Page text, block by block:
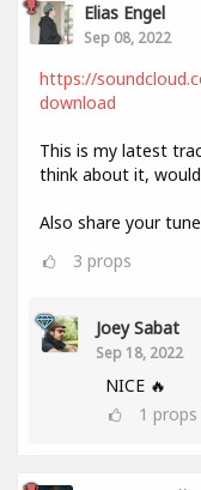
Elias Engel
Sep 08, 2022
https://
download
This is my latest
think about it,
Also share your
3 props
Joey Sabat
Sep 18, 2022
NICE 🔥
1 props